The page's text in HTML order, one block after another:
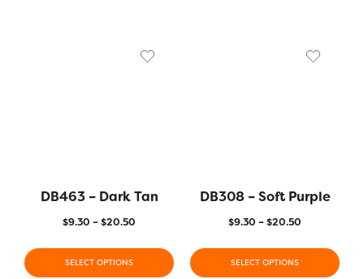
DB463 – Dark Tan
$9.30 –$20.50
SELECT OPTIONS
DB308 – Soft Purple
$9.30 –$20.50
SELECT OPTIONS